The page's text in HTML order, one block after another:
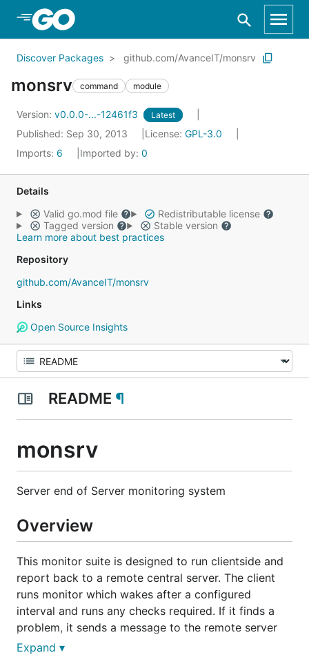
Skip to Main Content
Discover Packages github.com/AvanceIT/monsrv
monsrv command module
Version: v0.0.0-...-12461f3 Latest
Published: Sep 30, 2013 License: GPL-3.0
Imports: 6 Imported by: 0
Details
Valid go.mod file
Redistributable license
Tagged version
Stable version
Learn more about best practices
Repository
github.com/AvanceIT/monsrv
Links
Open Source Insights
README ¶
monsrv
Server end of Server monitoring system
Overview
This monitor suite is designed to run clientside and
report back to a remote central server. The client
runs monitor which wakes after a configured
interval and runs any checks required. If it finds a
problem, it sends a message to the remote server
process monsrv. This message is an XML record
Expand ▾